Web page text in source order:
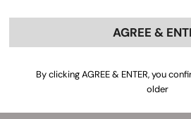
AGREE &
By clicking AGREE & ENTER, you
older